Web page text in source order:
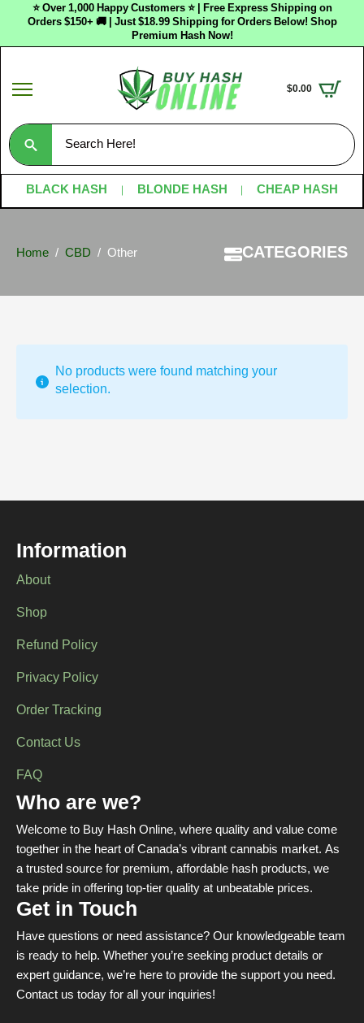
⭐ Over 1,000 Happy Customers ⭐ | Free Express Shipping on
Orders $150+ 🚚 | Just $18.99 Shipping for Orders Below! Shop
Premium Hash Now!
$0.00
Search
for:
BLACK HASH BLONDE HASH CHEAP HASH
Home CBD Other CATEGORIES
No products were found matching your
selection.
Information
About
Shop
Refund Policy
Privacy Policy
Order Tracking
Contact Us
FAQ
Who are we?
Welcome to Buy Hash Online, where quality and value come
together in the heart of Canada’s vibrant cannabis market. As
a trusted source for premium, affordable hash products, we
take pride in offering top-tier quality at unbeatable prices.
Get in Touch
Have questions or need assistance? Our knowledgeable team
is ready to help. Whether you’re seeking product details or
expert guidance, we’re here to provide the support you need.
Contact us today for all your inquiries!